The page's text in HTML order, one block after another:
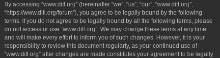
By accessing “www.ditl.org” (hereinafter “we”, “us”, “our”, “www.ditl.org”,
“https://www.ditl.org/forum”), you agree to be legally bound by the following
terms. If you do not agree to be legally bound by all the following terms, please
do not access or use “www.ditl.org”. We may change these terms at any time
and will make every effort to inform you of such changes. However, it is your
responsibility to review this document regularly, as your continued use of
“www.ditl.org” after changes are made constitutes your agreement to be legally